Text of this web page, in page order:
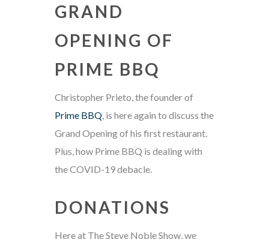
GRAND
OPENING OF
PRIME BBQ
Christopher Prieto, the founder of
Prime BBQ, is here again to discuss the
Grand Opening of his first restaurant.
Plus, how Prime BBQ is dealing with
the COVID-19 debacle.
DONATIONS
Here at The Steve Noble Show, we